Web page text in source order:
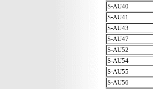
S-AU40
S-AU41
S-AU43
S-AU47
S-AU52
S-AU54
S-AU55
S-AU56